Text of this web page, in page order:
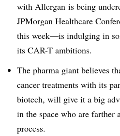
with Allergan is being
JPMorgan Healthcare
this week—is indulging in
its CAR-T ambitions.
The pharma giant believes
cancer treatments with its
biotech, will give it a big
in the space who are farther
process.